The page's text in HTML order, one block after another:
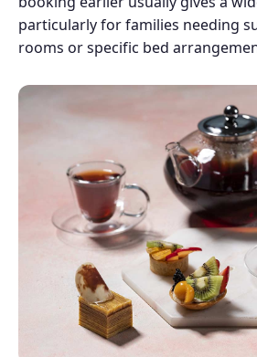
particularly for families needing
rooms or specific bed